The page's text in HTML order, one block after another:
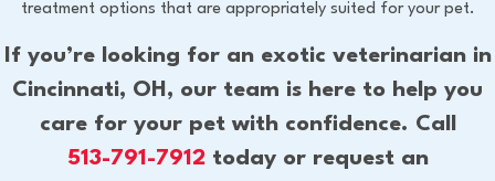
treatment options that are appropriately suited for your pet.
If you’re looking for an exotic veterinarian in
Cincinnati, OH, our team is here to help you
care for your pet with confidence. Call
513-791-7912today or request an